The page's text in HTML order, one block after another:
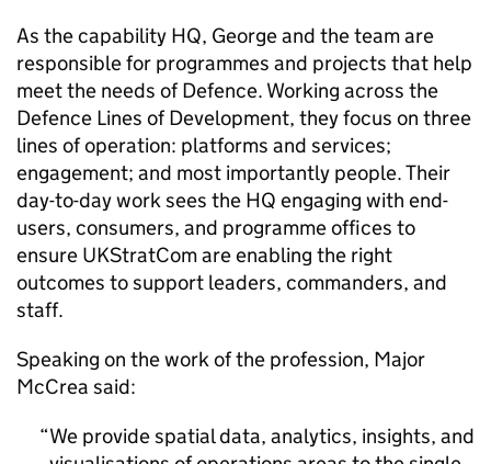
As the capability HQ, George and the team are
responsible for programmes and projects that help
meet the needs of Defence. Working across the
Defence Lines of Development, they focus on three
lines of operation: platforms and services;
engagement; and most importantly people. Their
day-to-day work sees the HQ engaging with end-
users, consumers, and programme offices to
ensure UKStratCom are enabling the right
outcomes to support leaders, commanders, and
staff.
Speaking on the work of the profession, Major
McCrea said:
We provide spatial data, analytics, insights, and